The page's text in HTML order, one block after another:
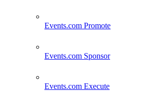
Events.com Promote
Events.com Sponsor
Events.com Execute